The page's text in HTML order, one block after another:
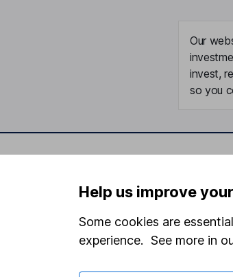
Our
invest,
so you
Statutory disclosures
Important investment notes
Terms & Conditions
Help us improve
Some cookies are
experience. See more in